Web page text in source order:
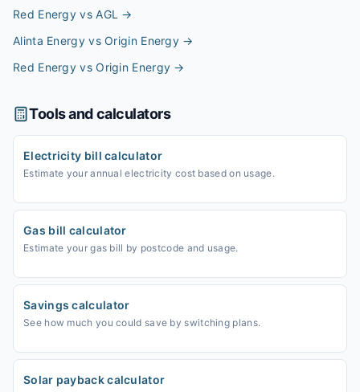
Red Energy vs AGL →
Alinta Energy vs Origin Energy →
Red Energy vs Origin Energy →
Tools and calculators
Electricity bill calculator
Estimate your annual electricity cost based on usage.
Gas bill calculator
Estimate your gas bill by postcode and usage.
Savings calculator
See how much you could save by switching plans.
Solar payback calculator